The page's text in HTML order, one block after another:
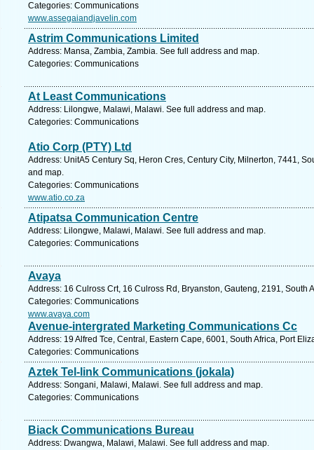
Categories: Communications
www.assegaiandjavelin.com
Astrim Communications Limited
Address: Mansa, Zambia, Zambia. See full address and map.
Categories: Communications
At Least Communications
Address: Lilongwe, Malawi, Malawi. See full address and map.
Categories: Communications
Atio Corp (PTY) Ltd
Address: UnitA5 Century Sq, Heron Cres, Century City, Milnerton, 7441,
and map.
Categories: Communications
www.atio.co.za
Atipatsa Communication Centre
Address: Lilongwe, Malawi, Malawi. See full address and map.
Categories: Communications
Avaya
Address: 16 Culross Crt, 16 Culross Rd, Bryanston, Gauteng, 2191, South
Categories: Communications
www.avaya.com
Avenue-intergrated Marketing Communications Cc
Address: 19 Alfred Tce, Central, Eastern Cape, 6001, South Africa, Port
Categories: Communications
Aztek Tel-link Communications (jokala)
Address: Songani, Malawi, Malawi. See full address and map.
Categories: Communications
Biack Communications Bureau
Address: Dwangwa, Malawi, Malawi. See full address and map.